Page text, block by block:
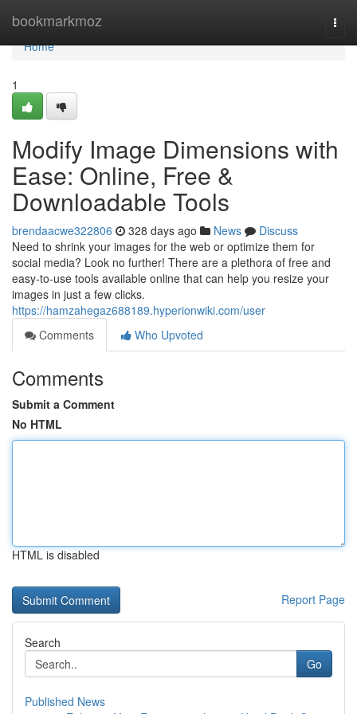
bookmarkmoz
Home
Home
1
Modify Image Dimensions with
Ease: Online, Free &
Downloadable Tools
brendaacwe322806 328 days ago News
Discuss
Need to shrink your images for the web or optimize them for
social media? Look no further! There are a plethora of free and
easy-to-use tools available online that can help you resize your
images in just a few clicks.
https://hamzahegaz688189.hyperionwiki.com/user
Comments
Who Upvoted
Comments
Submit a Comment
No HTML
HTML is disabled
Report Page
Search
Go
Published News